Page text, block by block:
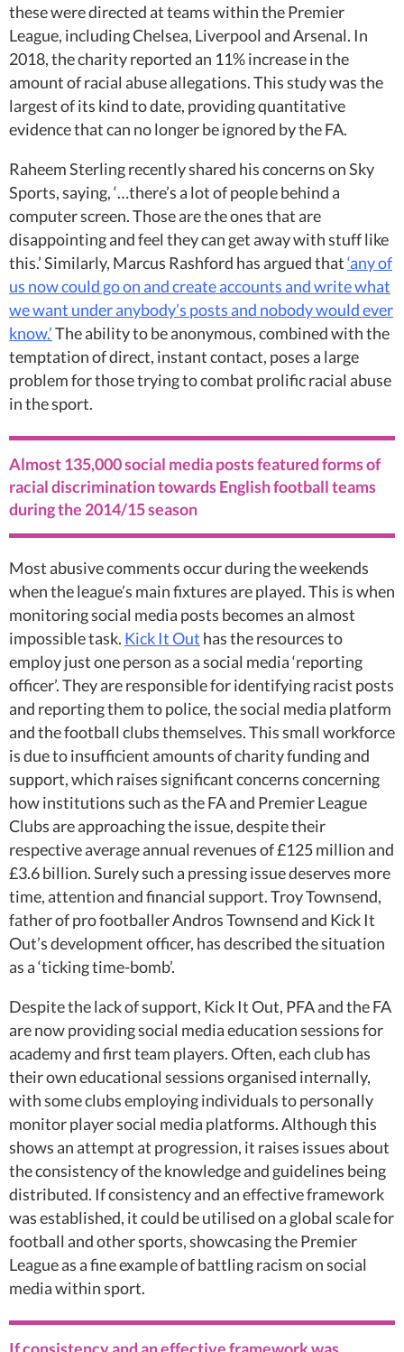
these were directed at teams within the Premier
League, including Chelsea, Liverpool and Arsenal. In
2018, the charity reported an 11% increase in the
amount of racial abuse allegations. This study was the
largest of its kind to date, providing quantitative
evidence that can no longer be ignored by the FA.
Raheem Sterling recently shared his concerns on Sky
Sports, saying, ‘…there’s a lot of people behind a
computer screen. Those are the ones that are
disappointing and feel they can get away with stuff like
this.’ Similarly, Marcus Rashford has argued that‘any of
us now could go on and create accounts and write what
we want under anybody’s posts and nobody would ever
know.’The ability to be anonymous, combined with the
temptation of direct, instant contact, poses a large
problem for those trying to combat prolific racial abuse
in the sport.
Almost 135,000 social media posts featured forms of
racial discrimination towards English football teams
during the 2014/15 season
Most abusive comments occur during the weekends
when the league’s main fixtures are played. This is when
monitoring social media posts becomes an almost
impossible task. Kick It Out has the resources to
employ just one person as a social media ‘reporting
officer’. They are responsible for identifying racist posts
and reporting them to police, the social media platform
and the football clubs themselves. This small workforce
is due to insufficient amounts of charity funding and
support, which raises significant concerns concerning
how institutions such as the FA and Premier League
Clubs are approaching the issue, despite their
respective average annual revenues of £125 million and
£3.6 billion. Surely such a pressing issue deserves more
time, attention and financial support. Troy Townsend,
father of pro footballer Andros Townsend and Kick It
Out’s development officer, has described the situation
as a ‘ticking time-bomb’.
Despite the lack of support, Kick It Out, PFA and the FA
are now providing social media education sessions for
academy and first team players. Often, each club has
their own educational sessions organised internally,
with some clubs employing individuals to personally
monitor player social media platforms. Although this
shows an attempt at progression, it raises issues about
the consistency of the knowledge and guidelines being
distributed. If consistency and an effective framework
was established, it could be utilised on a global scale for
football and other sports, showcasing the Premier
League as a fine example of battling racism on social
media within sport.
If consistency and an effective framework was